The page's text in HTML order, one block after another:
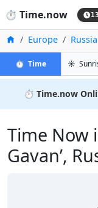
⏱️ Time.now
HomeEurope Russia
⏱️ Timein Sovetskaya
☀️
⏱️ Time.now
Time Now
Gavan’,